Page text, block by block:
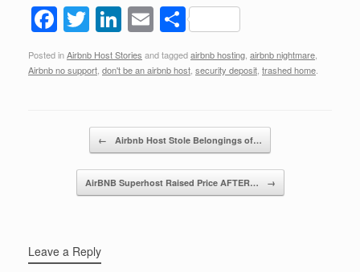
F
a
c
T
wi
tt
Li
n
k
dI
n
E
m
ail
S
h
ar
Posted inAirbnb Host Stories and taggedairbnb hosting airbnb nightmare
Airbnb no support don't be an airbnb host security deposit trashed home
← Airbnb Host Stole Belongings of…
AirBNB Superhost Raised Price AFTER… →
Leave a Reply